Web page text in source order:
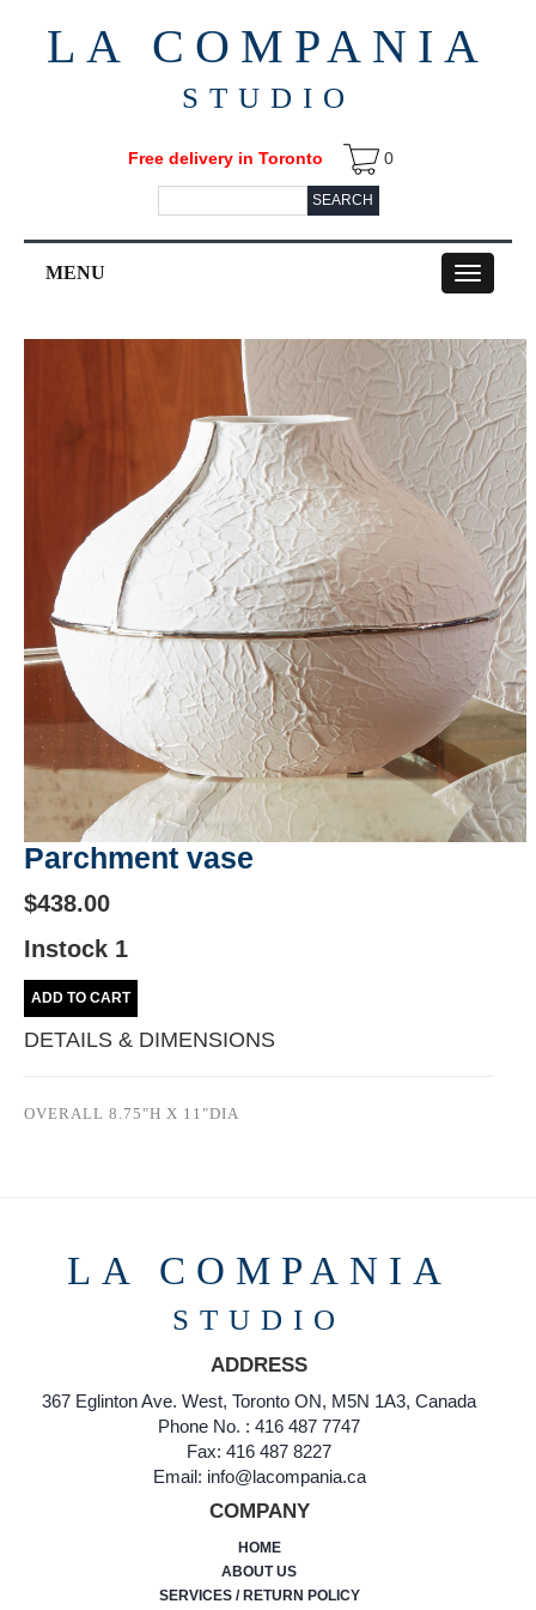
LA COMPANIA
STUDIO
Free delivery in Toronto 0
SEARCH
Toggle
navigation
MENU
Parchment vase
$438.00
Instock 1
ADD TO CART
DETAILS & DIMENSIONS
OVERALL 8.75"H X 11"DIA
LA COMPANIA
STUDIO
ADDRESS
367 Eglinton Ave. West, Toronto ON, M5N 1A3, Canada
Phone No. : 416 487 7747
Fax: 416 487 8227
Email: info@lacompania.ca
COMPANY
HOME
ABOUT US
SERVICES / RETURN POLICY